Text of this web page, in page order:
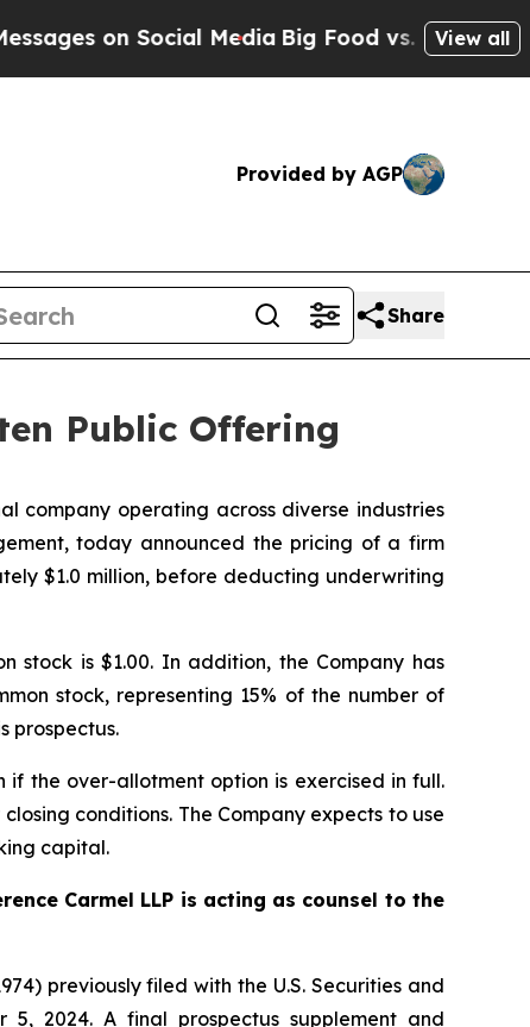
on Social MediaBig Food vs. The People. Big
View all
Provided by AGP
Share
Public Offering
company operating across diverse industries
today announced the pricing of a firm
$1.0 million, before deducting underwriting
stock is $1.00. In addition, the Company has
stock, representing 15% of the number of
prospectus.
the over-allotment option is exercised in full.
conditions. The Company expects to use
capital.
Carmel LLP is acting as counsel to the
previously filed with the U.S. Securities and
5, 2024. A final prospectus supplement and